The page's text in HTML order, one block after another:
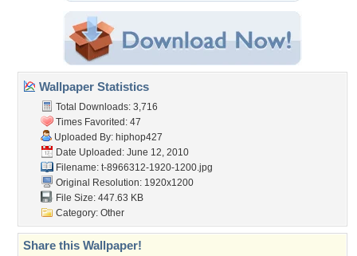
Wallpaper Statistics
Total Downloads: 3,716
Times Favorited: 47
Uploaded By: hiphop427
Date Uploaded: June 12, 2010
Filename: t-8966312-1920-1200.jpg
Original Resolution: 1920x1200
File Size: 447.63 KB
Category: Other
Share this Wallpaper!